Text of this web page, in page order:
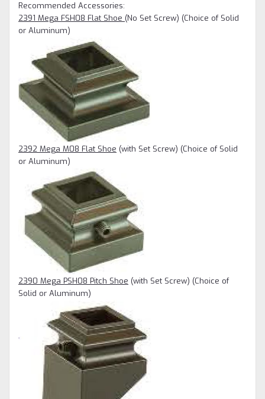
Recommended Accessories:
2391 Mega FSH08 Flat Shoe (No Set Screw) (Choice of Solid
or Aluminum)
2392 Mega M08 Flat Shoe (with Set Screw) (Choice of Solid
or Aluminum)
2390 Mega PSH08 Pitch Shoe (with Set Screw) (Choice of
Solid or Aluminum)